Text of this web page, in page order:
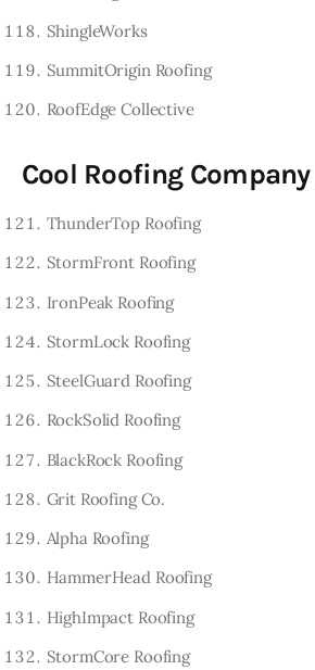
ShingleWorks
SummitOrigin Roofing
RoofEdge Collective
Cool Roofing
ThunderTop Roofing
StormFront Roofing
IronPeak Roofing
StormLock Roofing
SteelGuard Roofing
RockSolid Roofing
BlackRock Roofing
Grit Roofing Co.
Alpha Roofing
HammerHead Roofing
HighImpact Roofing
StormCore Roofing